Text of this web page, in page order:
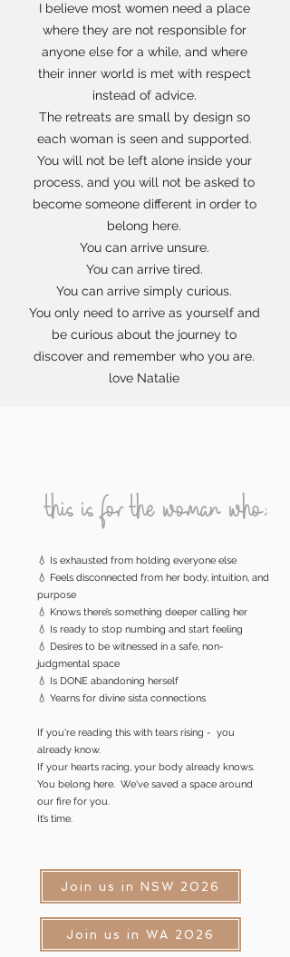
I believe most women need a place
where they are not responsible for
anyone else for a while, and where
their inner world is met with respect
instead of advice.
The retreats are small by design so
each woman is seen and supported.
You will not be left alone inside your
process, and you will not be asked to
become someone different in order to
belong here.
You can arrive unsure.
You can arrive tired.
You can arrive simply curious.
You only need to arrive as yourself and
be curious about the journey to
discover and remember who you are.
love Natalie
this is for the woman who;
💧 Is exhausted from holding everyone else
💧 Feels disconnected from her body, intuition, and
purpose
💧 Knows there’s something deeper calling her
💧 Is ready to stop numbing and start feeling
💧 Desires to be witnessed in a safe, non-
judgmental space
💧 Is DONE abandoning herself
💧 Yearns for divine sista connections​
If you're reading this with tears rising - you
already know.​
If your hearts racing, your body already knows.​
You belong here. We've saved a space around
our fire for you.
It’s time.
Join us in NSW 2026
Join us in WA 2026